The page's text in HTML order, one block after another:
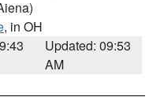
, in OH
Updated: 09:53
AM